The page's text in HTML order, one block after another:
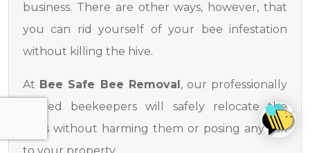
business. There are other ways, however, that
you can rid yourself of your bee infestation
without killing the hive.
At Bee Safe Bee Removal , our professionally
trained beekeepers will safely relocate the
bees without harming them or posing any risk